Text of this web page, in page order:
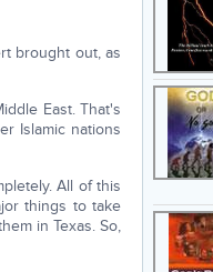
brought out, as
East. That's
Islamic nations
All of this
things to take
in Texas. So,